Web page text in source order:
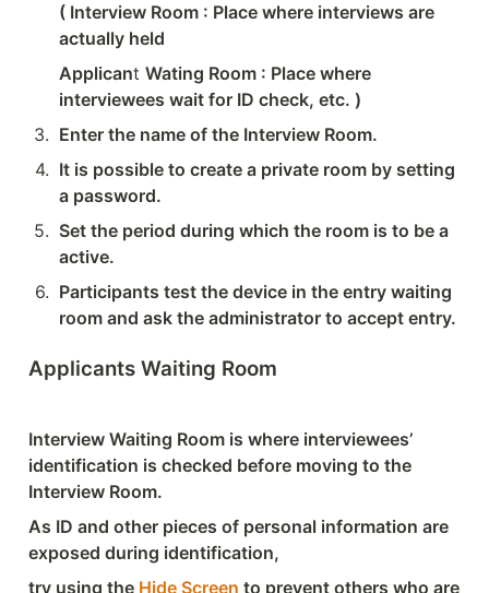
( Interview Room : Place where interviews are
actually held
Applicant Wating Room : Place where
interviewees wait for ID check, etc. )
3. Enter the name of the Interview Room.
4. It is possible to create a private room by setting
a password.
5. Set the period during which the room is to be a
active.
6. Participants test the device in the entry waiting
room and ask the administrator to accept entry.
Applicants Waiting Room
Interview Waiting Room is where interviewees’
identification is checked before moving to the
Interview Room.
As ID and other pieces of personal information are
exposed during identification,
try using the Hide Screen to prevent others who are